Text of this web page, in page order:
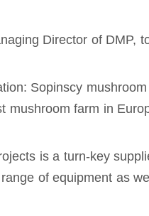
Director of DMP,
Sopinscy
mushroom farm in
is a turn-key
of equipment as